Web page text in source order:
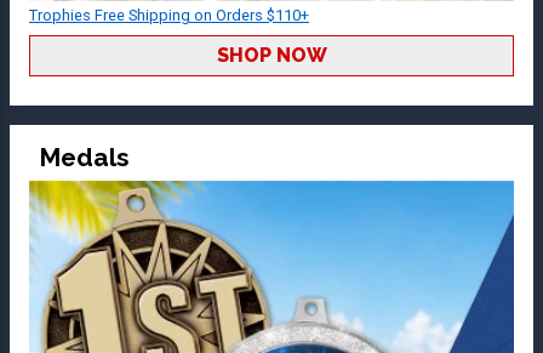
Trophies Free Shipping on Orders $110+
SHOP NOW
Medals